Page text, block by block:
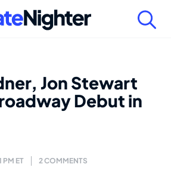
Jon Stewart
Debut in
PM ET 2 COMMENTS